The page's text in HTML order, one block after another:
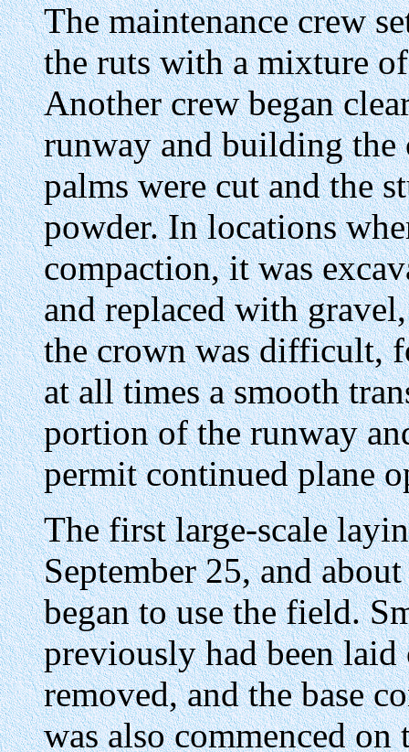
The maintenance crew
the ruts with a mixture
Another crew began
runway and building
palms were cut and the
powder. In locations
compaction, it was
and replaced with
the crown was difficult,
at all times a smooth
portion of the runway
permit continued plane
The first large-scale
September 25, and
began to use the field.
previously had been laid
removed, and the base
was also commenced